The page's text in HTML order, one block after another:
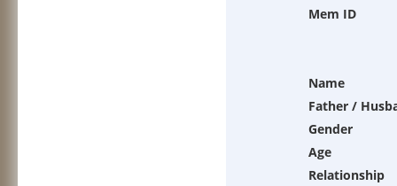
Mem ID
Name
Father /
Gender
Age
Relationship